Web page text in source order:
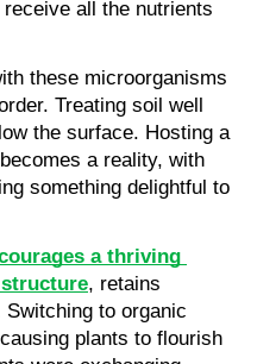
all the nutrients
these microorganisms
Treating soil well
the surface. Hosting a
a reality, with
something delightful to
a thriving
, retains
to organic
plants to flourish